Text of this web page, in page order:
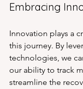
Embracing
Innovation plays a
this journey. By
technologies, we
our ability to track
streamline the